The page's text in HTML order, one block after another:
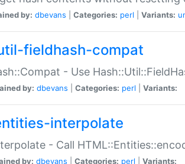
by: dbevans Categories: perl Variants:
fieldhash-compat
- Use
by: dbevans Categories: perl Variants:
interpolate
- Call
by: dbevans Categories: perl Variants: